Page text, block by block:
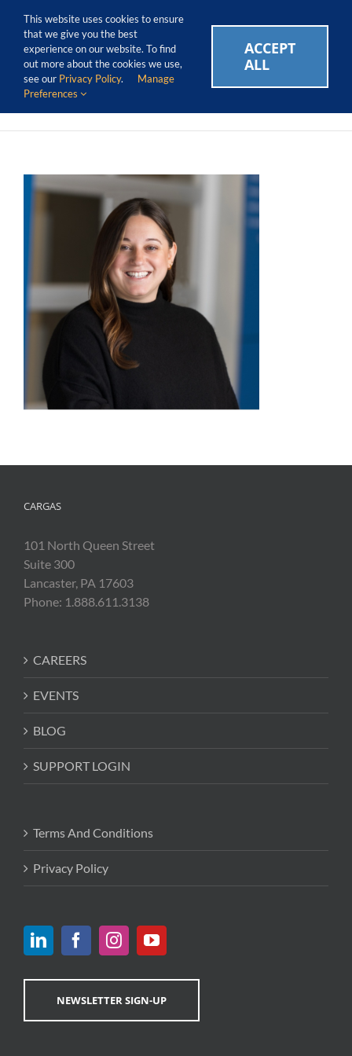
content
Call Us Today! 1.888.611.3138
CAREERS EVENTS BLOG SUPPORT LOGIN
CARGAS
101 North Queen Street
Suite 300
Lancaster, PA 17603
Phone: 1.888.611.3138
CAREERS
EVENTS
BLOG
SUPPORT LOGIN
Terms And Conditions
Privacy Policy
NEWSLETTER SIGN-UP
This website uses cookies to ensure
that we give you the best
experience on our website. To find
out more about the cookies we use,
see our Privacy Policy.
Manage
Preferences
ACCEPT
ALL